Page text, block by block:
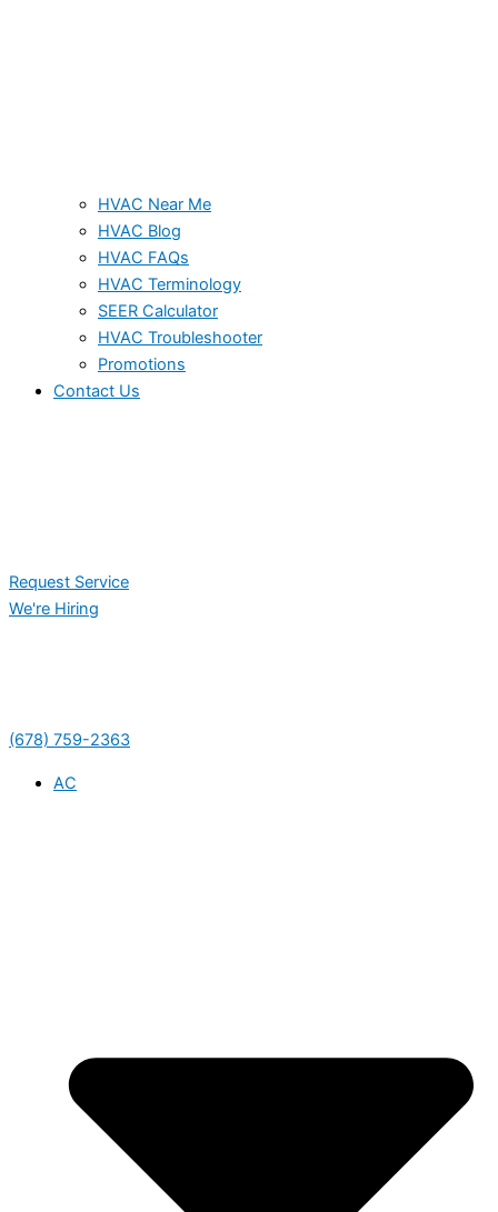
HVAC Near Me
HVAC Blog
HVAC FAQs
HVAC Terminology
SEER Calculator
HVAC Troubleshooter
Promotions
Contact Us
Request Service
We're Hiring
(678) 759-2363
AC